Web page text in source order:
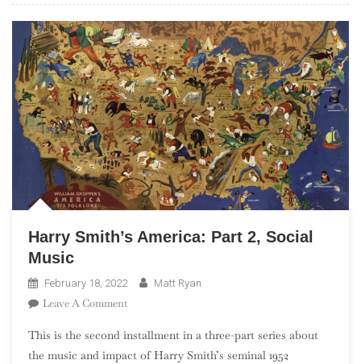
Harry Smith’s America: Part 2, Social
Music
February 18, 2022 Matt Ryan
Leave A CommentOn
Smith’s
America:
This is the second installment in a three-part series about
the music and impact of Harry Smith’s seminal 1952